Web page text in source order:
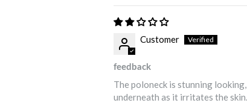
Customer
feedback
The poloneck is stunning
underneath as it irritates the